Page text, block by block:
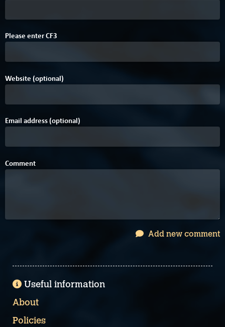
Please enterCF3
Website (optional)
Email address (optional)
Comment
Add new comment
Useful information
About
Policies